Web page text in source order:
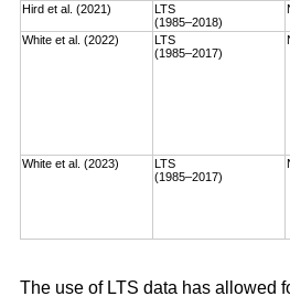
Hird et al. (2021)
LTS
(1985–2018)
White et al. (2022)
LTS
(1985–2017)
White et al. (2023)
LTS
(1985–2017)
The use of LTS data has allowed